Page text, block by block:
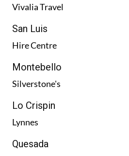
Vivalia Travel
San Luis
Hire Centre
Montebello
Silverstone's
Lo Crispin
Lynnes
Quesada